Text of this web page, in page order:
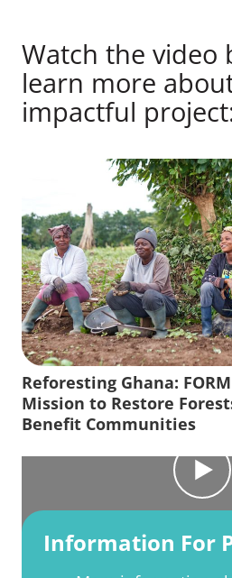
Watch the video
learn more
impactful
Reforesting Ghana:
Mission to Restore
Benefit Communities
Information For